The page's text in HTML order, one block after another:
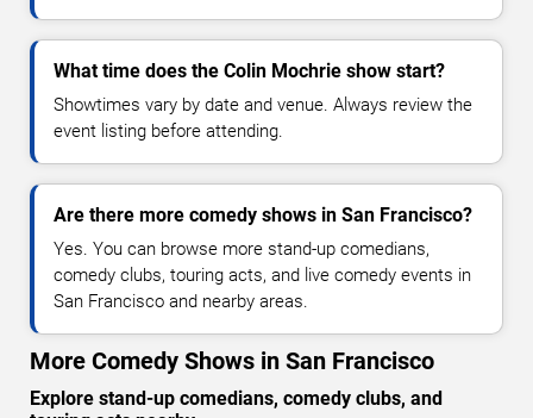
What time does the Colin Mochrie show start?
Showtimes vary by date and venue. Always review the
event listing before attending.
Are there more comedy shows in San Francisco?
Yes. You can browse more stand-up comedians,
comedy clubs, touring acts, and live comedy events in
San Francisco and nearby areas.
More Comedy Shows in San Francisco
Explore stand-up comedians, comedy clubs, and